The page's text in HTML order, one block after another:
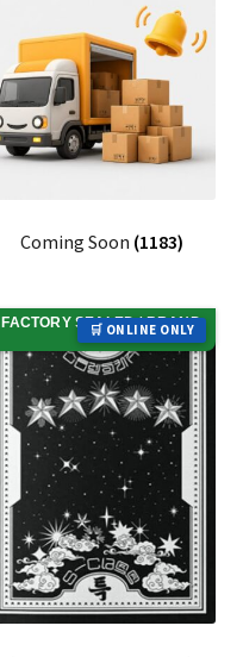
Coming Soon (1183)
🛒 ONLINE ONLY
FACTORY SEALED / BRAND
NEW